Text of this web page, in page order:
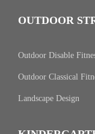
OUTDOOR
Outdoor Disable
Outdoor Classical
Landscape Design